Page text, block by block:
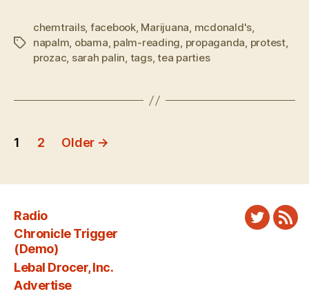
Tags
chemtrails, facebook, Marijuana, mcdonald's,
napalm, obama, palm-reading, propaganda, protest,
prozac, sarah palin, tags,tea parties
Posts
1 2 Older →
Radio
Chronicle Trigger
(Demo)
Lebal Drocer, Inc.
Advertise
Twitter